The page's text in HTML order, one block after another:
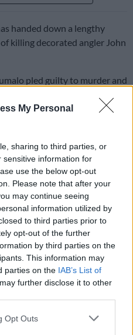
My Personal
sharing to third parties, or
sensitive information for
use the below opt-out
Please note that after your
may continue seeing
information utilized by
to third parties prior to
opt-out of the further
by third parties on the
This information may
parties on the IAB’s List of
further disclose it to other
uses one or more Google
Opt Outs
handed down a lengthy
killing decorated angler John
pled guilty to murder and
additional 38 years’
(NPA) commends the
teams in combating
value of human life cannot
to pursuing such
and serve as a
spokesperson Monica
says he should face lesser